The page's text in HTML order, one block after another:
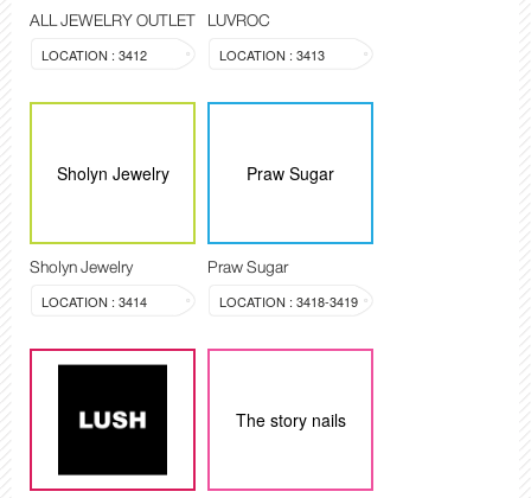
ALL JEWELRY OUTLET
LOCATION : 3412
LUVROC
LOCATION : 3413
Sholyn Jewelry
Sholyn Jewelry
LOCATION : 3414
Praw Sugar
Praw Sugar
LOCATION : 3418-3419
The story nails